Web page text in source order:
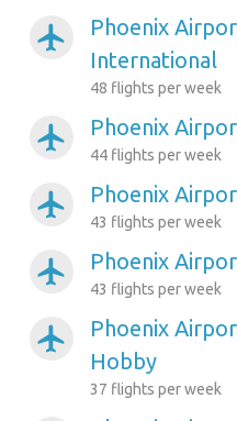
airplanemode_active
Phoenix
International
48 flights per week
airplanemode_active Phoenix
44 flights per week
airplanemode_active Phoenix
43 flights per week
airplanemode_active Phoenix
43 flights per week
airplanemode_active
Phoenix
Hobby
37 flights per week